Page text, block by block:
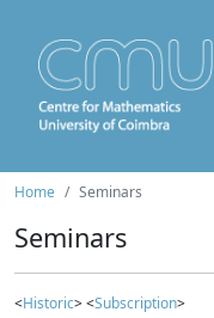
Home Seminars
Seminars
<Historic> <Subscription>